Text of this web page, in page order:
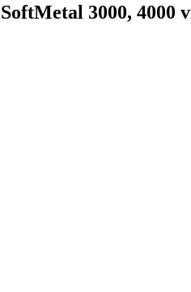
3000, 4000